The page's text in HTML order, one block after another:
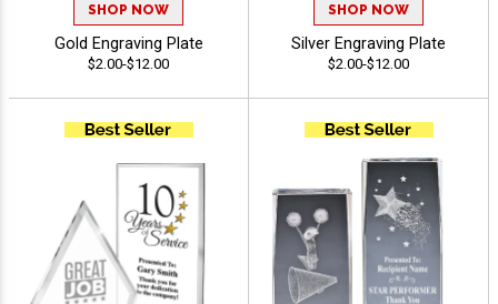
SHOP NOW
Gold Engraving Plate
$2.00-$12.00
SHOP NOW
Silver Engraving Plate
$2.00-$12.00